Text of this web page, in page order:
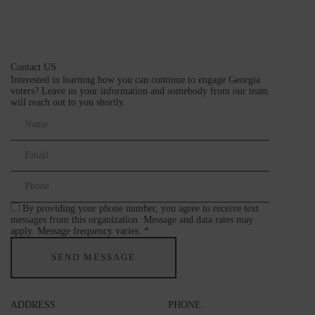
Contact US
Interested in learning how you can continue to engage Georgia
voters? Leave us your information and somebody from our team
will reach out to you shortly.
By providing your phone number, you agree to receive text
messages from this organization. Message and data rates may
apply. Message frequency varies. *
ADDRESS PHONE